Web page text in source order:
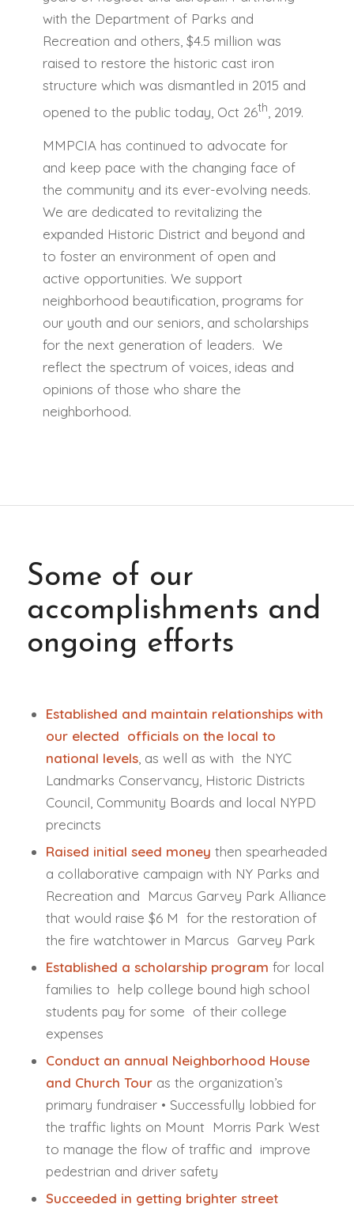
with the Department of Parks and
Recreation and others, $4.5 million was
raised to restore the historic cast iron
structure which was dismantled in 2015 and
opened to the public today, Oct 26th , 2019.
MMPCIA has continued to advocate for
and keep pace with the changing face of
the community and its ever-evolving needs.
We are dedicated to revitalizing the
expanded Historic District and beyond and
to foster an environment of open and
active opportunities. We support
neighborhood beautification, programs for
our youth and our seniors, and scholarships
for the next generation of leaders. We
reflect the spectrum of voices, ideas and
opinions of those who share the
neighborhood.
Some of our
accomplishments and
ongoing efforts
Established and maintain relationships with
our elected officials on the local to
national levels, as well as with the NYC
Landmarks Conservancy, Historic Districts
Council, Community Boards and local NYPD
precincts
Raised initial seed money then spearheaded
a collaborative campaign with NY Parks and
Recreation and Marcus Garvey Park Alliance
that would raise $6 M for the restoration of
the fire watchtower in Marcus Garvey Park
Established a scholarship program for local
families to help college bound high school
students pay for some of their college
expenses
Conduct an annual Neighborhood House
and Church Touras the organization’s
primary fundraiser • Successfully lobbied for
the traffic lights on Mount Morris Park West
to manage the flow of traffic and improve
pedestrian and driver safety
Succeeded in getting brighter street